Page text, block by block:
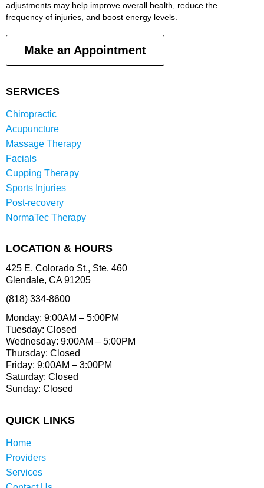
adjustments may help improve overall health, reduce the
frequency of injuries, and boost energy levels.
Make an Appointment
SERVICES
Chiropractic
Acupuncture
Massage Therapy
Facials
Cupping Therapy
Sports Injuries
Post-recovery
NormaTec Therapy
LOCATION & HOURS
425 E. Colorado St., Ste. 460
Glendale, CA 91205
(818) 334-8600
Monday: 9:00AM – 5:00PM
Tuesday: Closed
Wednesday: 9:00AM – 5:00PM
Thursday: Closed
Friday: 9:00AM – 3:00PM
Saturday: Closed
Sunday: Closed
QUICK LINKS
Home
Providers
Services